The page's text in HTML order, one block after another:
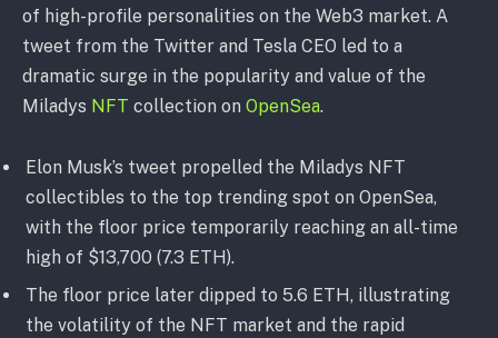
of high-profile personalities on the Web3 market. A
tweet from the Twitter and Tesla CEO led to a
dramatic surge in the popularity and value of the
Miladys NFT collection on OpenSea.
Elon Musk’s tweet propelled the Miladys NFT
collectibles to the top trending spot on OpenSea,
with the floor price temporarily reaching an all-time
high of $13,700 (7.3 ETH).
The floor price later dipped to 5.6 ETH, illustrating
the volatility of the NFT market and the rapid